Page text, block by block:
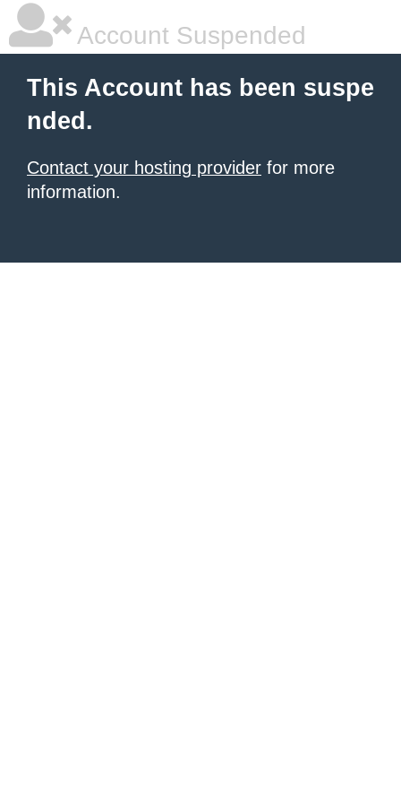
Account Suspended
This Account has been suspe
nded.
Contact your hosting provider for more
information.